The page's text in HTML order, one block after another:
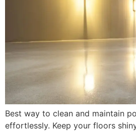
Best way to clean and maintain
effortlessly. Keep your floors